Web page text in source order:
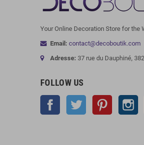
Your Online Decoration Store for the
Email: contact@decoboutik.com
Adresse: 37 rue du Dauphiné,
FOLLOW US
Facebook Twitter Pinterest